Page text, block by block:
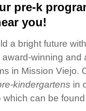
pre-k
you!
a bright future with
winning and
in Mission Viejo.
kindergartens in
which can be